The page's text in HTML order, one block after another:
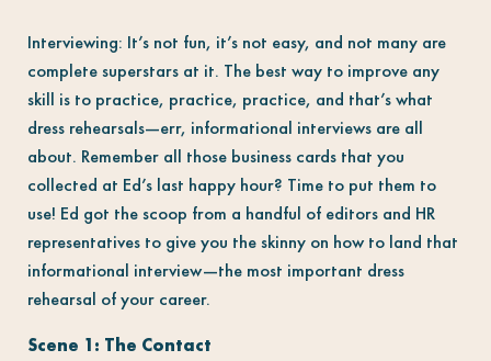
Interviewing: It’s not fun, it’s not easy, and not many are
complete superstars at it. The best way to improve any
skill is to practice, practice, practice, and that’s what
dress rehearsals—err, informational interviews are all
about. Remember all those business cards that you
collected at Ed’s last happy hour? Time to put them to
use! Ed got the scoop from a handful of editors and HR
representatives to give you the skinny on how to land that
informational interview—the most important dress
rehearsal of your career.
Scene 1: The Contact